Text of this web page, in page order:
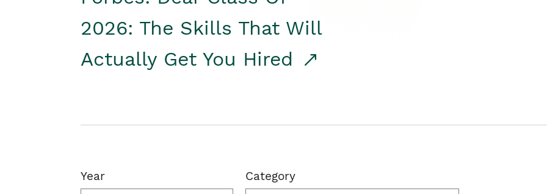
2026: The Skills That Will
Actually Get You Hired
Year Category